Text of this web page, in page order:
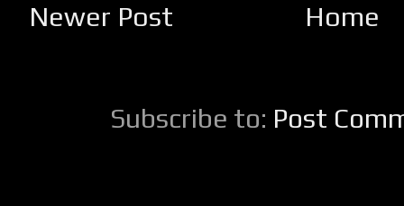
Newer Post Home
Subscribe to: Post